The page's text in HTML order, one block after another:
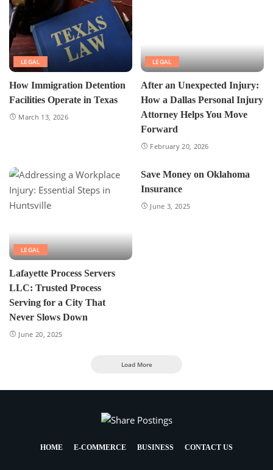
LEGAL
How Immigration Detention
Facilities Operate in Texas
March 13, 2026
LEGAL
After an Unexpected Injury:
How a Dallas Personal Injury
Attorney Helps You Move
Forward
February 20, 2026
LEGAL
Lafayette Process Servers
LLC: Trusted Process
Serving for a City That
Never Slows Down
June 20, 2025
Save Money on Oklahoma
Insurance
June 3, 2025
Load More
HOME E-COMMERCE BUSINESS CONTACT US